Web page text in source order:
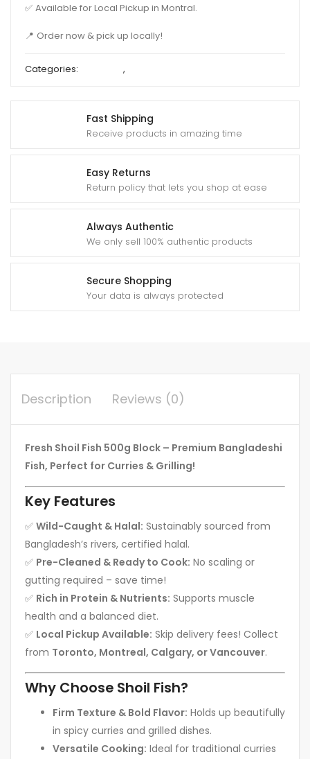
Fast Shipping
Receive products in amazing time
Easy Returns
Return policy that lets you shop at ease
Always Authentic
We only sell 100% authentic products
Secure Shopping
Your data is always protected
✅ Available for Local Pickup in Montral.
📍 Order now & pick up locally!
Categories: ,
Description Reviews (0)
Fresh Shoil Fish 500g Block – Premium Bangladeshi
Fish, Perfect for Curries & Grilling!
Key Features
✅ Wild-Caught & Halal: Sustainably sourced from
Bangladesh’s rivers, certified halal.
✅ Pre-Cleaned & Ready to Cook: No scaling or
gutting required – save time!
✅ Rich in Protein & Nutrients: Supports muscle
health and a balanced diet.
✅ Local Pickup Available: Skip delivery fees! Collect
from Toronto, Montreal, Calgary, or Vancouver.
Why Choose Shoil Fish?
Firm Texture & Bold Flavor: Holds up beautifully
in spicy curries and grilled dishes.
Versatile Cooking: Ideal for traditional curries